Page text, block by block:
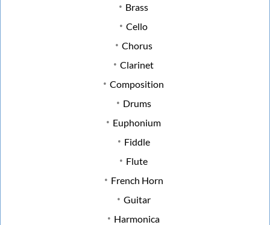
Brass
Cello
Chorus
Clarinet
Composition
Drums
Euphonium
Fiddle
Flute
French Horn
Guitar
Harmonica